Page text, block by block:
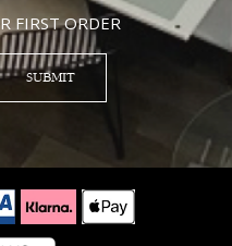
FIRST ORDER
SUBMIT